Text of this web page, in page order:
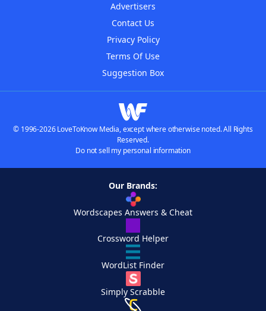
Advertisers
Contact Us
Privacy Policy
Terms Of Use
Suggestion Box
© 1996-2026 LoveToKnow Media, except where otherwise noted. All Rights
Reserved.
Do not sell my personal information
Our Brands:
Wordscapes Answers & Cheat
Crossword Helper
WordList Finder
Simply Scrabble